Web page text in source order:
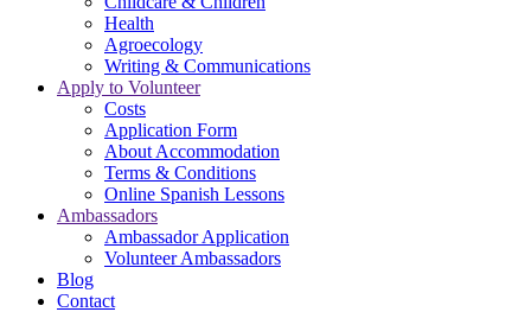
Health
Agroecology
Writing & Communications
Apply to Volunteer
Costs
Application Form
About Accommodation
Terms & Conditions
Online Spanish Lessons
Ambassadors
Ambassador Application
Volunteer Ambassadors
Blog
Contact